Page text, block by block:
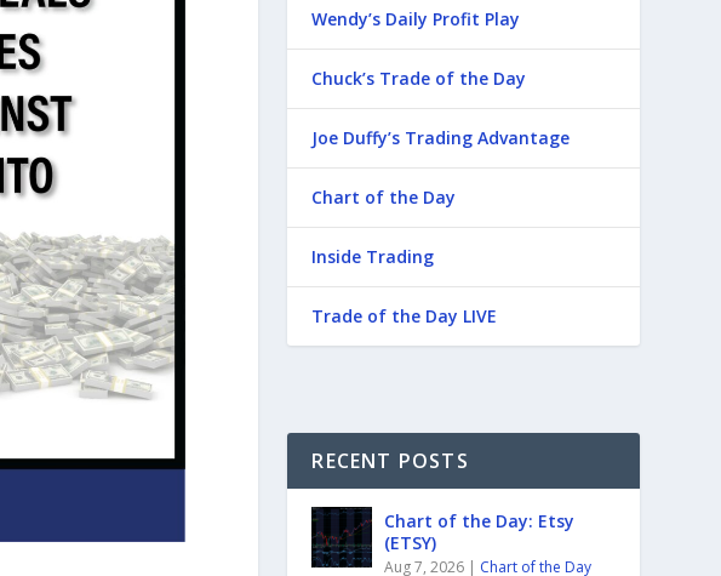
Wendy’s Daily Profit Play
Chuck’s Trade of the Day
Joe Duffy’s Trading Advantage
Chart of the Day
Inside Trading
Trade of the Day LIVE
RECENT POSTS
Chart of the Day: Etsy
(ETSY)
Aug 7, 2026 | Chart of the Day